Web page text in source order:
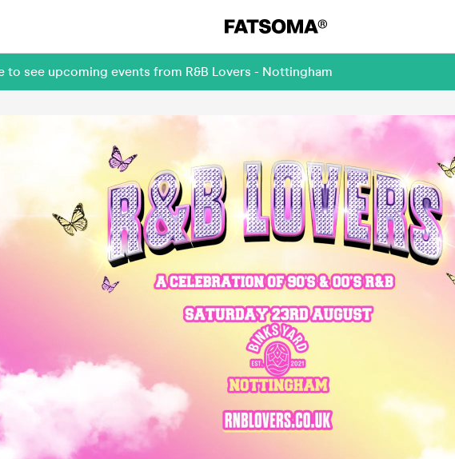
to see upcoming events from R&B Lovers - Nottingham